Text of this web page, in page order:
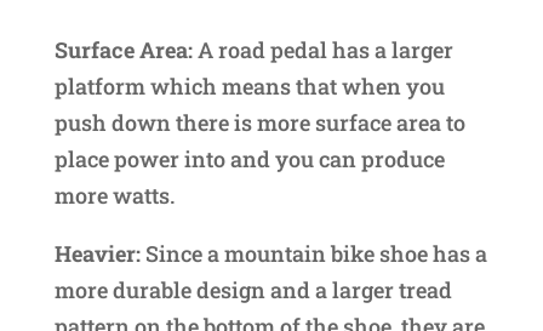
Surface Area:A road pedal has a larger
platform which means that when you
push down there is more surface area to
place power into and you can produce
more watts.
Heavier: Since a mountain bike shoe has a
more durable design and a larger tread